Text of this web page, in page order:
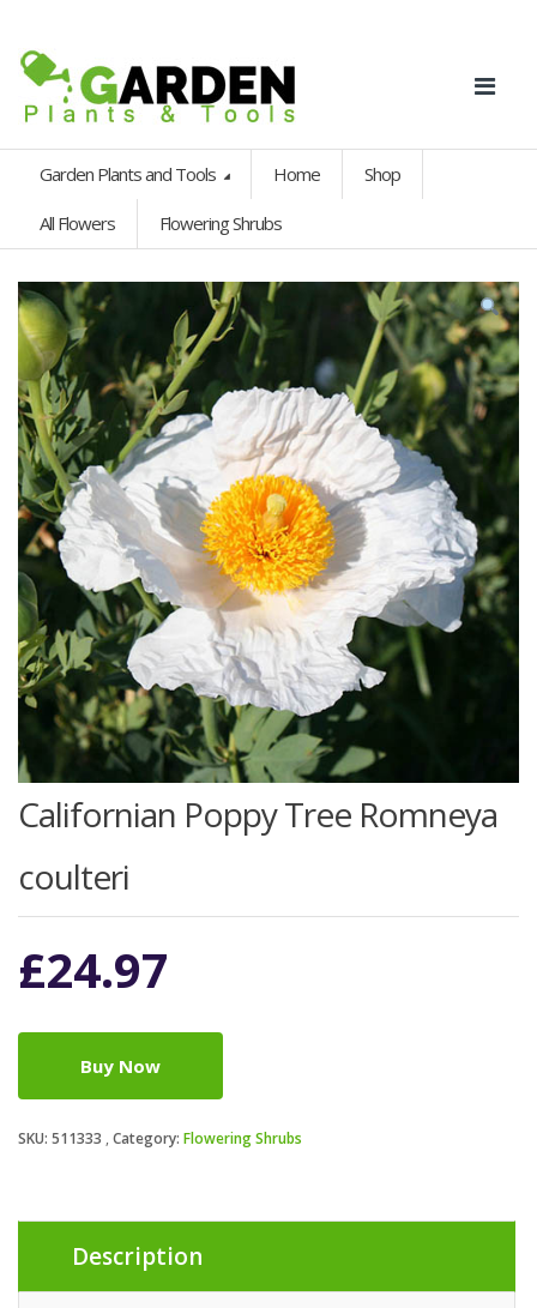
Garden Plants and Tools Home Shop
All Flowers Flowering Shrubs
Californian Poppy Tree Romneya
coulteri
£24.97
Buy Now
SKU: 511333 Category: Flowering Shrubs
Description